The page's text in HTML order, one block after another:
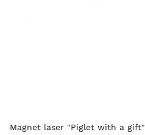
Magnet laser "Piglet with a gift"